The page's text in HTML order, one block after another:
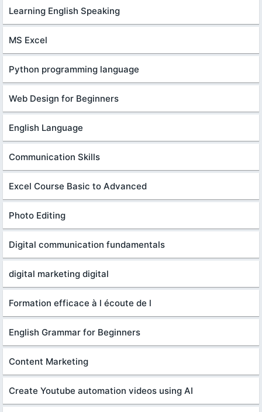
Learning English Speaking
MS Excel
Python programming language
Web Design for Beginners
English Language
Communication Skills
Excel Course Basic to Advanced
Photo Editing
Digital communication fundamentals
digital marketing digital
Formation efficace à l écoute de l
English Grammar for Beginners
Content Marketing
Create Youtube automation videos using AI